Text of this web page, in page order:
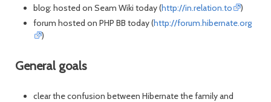
blog: hosted on Seam Wiki today (http://in.relation.to
)
forum hosted on PHP BB today (http://forum.hibernate.org
)
General goals
clear the confusion between Hibernate the family and